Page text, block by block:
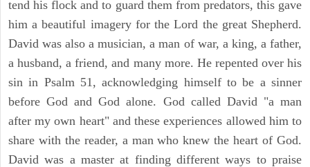
tend his flock and to guard them from predators, this gave
him a beautiful imagery for the Lord the great Shepherd.
David was also a musician, a man of war, a king, a father,
a husband, a friend, and many more. He repented over his
sin in Psalm 51, acknowledging himself to be a sinner
before God and God alone. God called David "a man
after my own heart" and these experiences allowed him to
share with the reader, a man who knew the heart of God.
David was a master at finding different ways to praise